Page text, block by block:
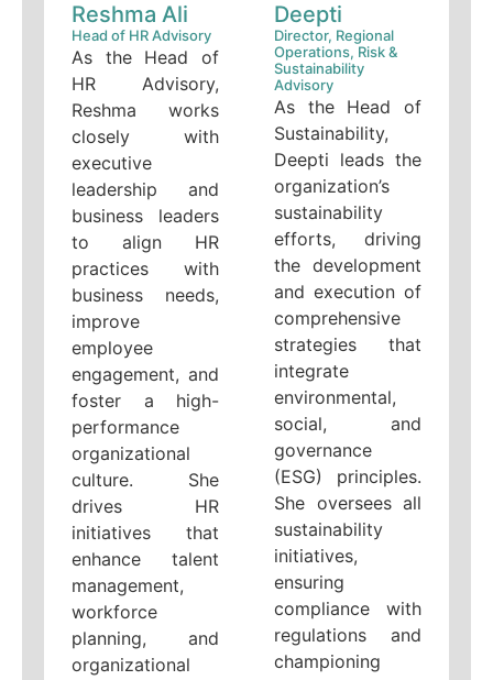
Reshma Ali
Head of HR Advisory
As the Head of
HR Advisory,
Reshma works
closely with
executive
leadership and
business leaders
to align HR
practices with
business needs,
improve
employee
engagement, and
foster a high-
performance
organizational
culture. She
drives HR
initiatives that
enhance talent
management,
workforce
planning, and
organizational
Deepti
Director, Regional
Operations, Risk &
Sustainability
Advisory
As the Head of
Sustainability,
Deepti leads the
organization’s
sustainability
efforts, driving
the development
and execution of
comprehensive
strategies that
integrate
environmental,
social, and
governance
(ESG) principles.
She oversees all
sustainability
initiatives,
ensuring
compliance with
regulations and
championing